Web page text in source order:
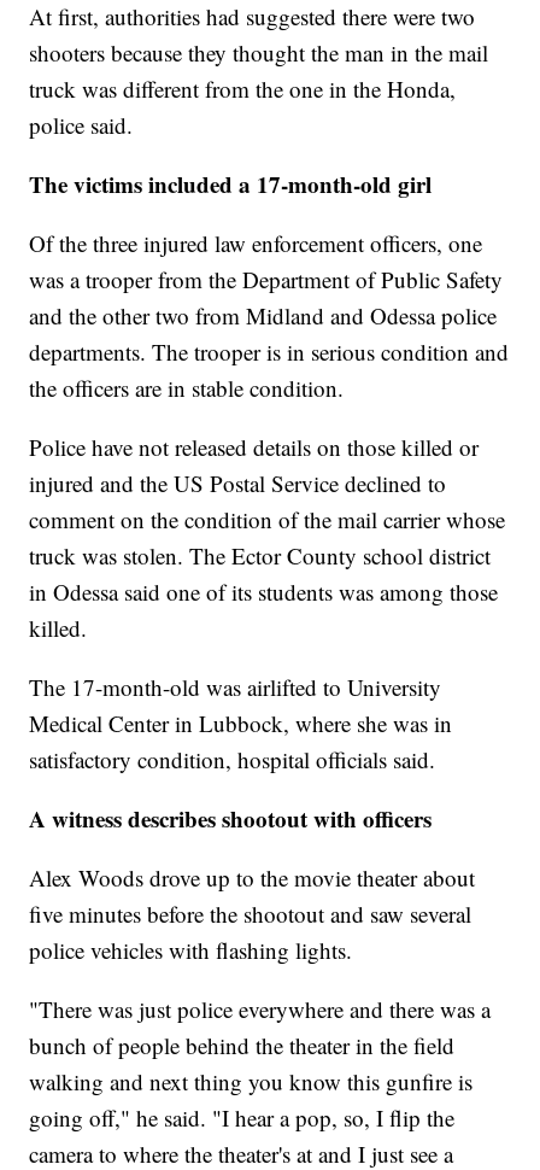
At first, authorities had suggested there were two
shooters because they thought the man in the mail
truck was different from the one in the Honda,
police said.
The victims included a 17-month-old girl
Of the three injured law enforcement officers, one
was a trooper from the Department of Public Safety
and the other two from Midland and Odessa police
departments. The trooper is in serious condition and
the officers are in stable condition.
Police have not released details on those killed or
injured and the US Postal Service declined to
comment on the condition of the mail carrier whose
truck was stolen. The Ector County school district
in Odessa said one of its students was among those
killed.
The 17-month-old was airlifted to University
Medical Center in Lubbock, where she was in
satisfactory condition, hospital officials said.
A witness describes shootout with officers
Alex Woods drove up to the movie theater about
five minutes before the shootout and saw several
police vehicles with flashing lights.
"There was just police everywhere and there was a
bunch of people behind the theater in the field
walking and next thing you know this gunfire is
going off," he said. "I hear a pop, so, I flip the
camera to where the theater's at and I just see a